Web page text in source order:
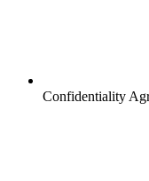
Confidentiality